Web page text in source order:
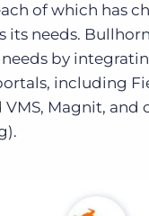
of which has
its needs.
by
including
VMS, Magnit, and